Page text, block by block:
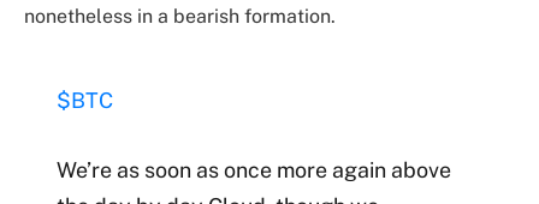
nonetheless in a bearish formation.
$BTC
We’re as soon as once more again above